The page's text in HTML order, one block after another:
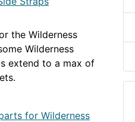
the Wilderness
Wilderness
extend to a max of
for Wilderness